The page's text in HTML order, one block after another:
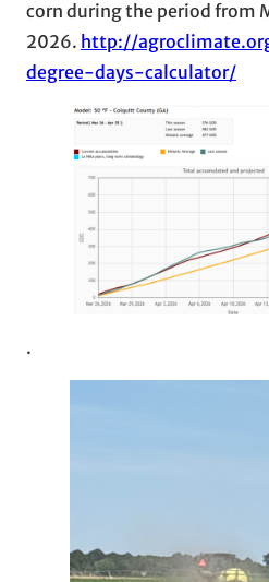
corn during the period from
2026. http://
degree-days-calculator/
.